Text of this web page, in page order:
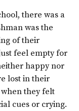
there was a
was the
of their
feel empty for
happy nor
lost in their
they felt
cues or crying.